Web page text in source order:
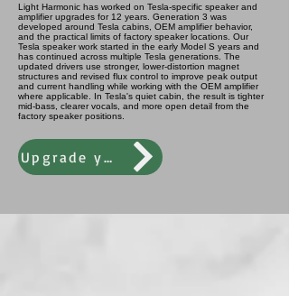
Light Harmonic has worked on Tesla-specific speaker and
amplifier upgrades for 12 years. Generation 3 was
developed around Tesla cabins, OEM amplifier behavior,
and the practical limits of factory speaker locations. Our
Tesla speaker work started in the early Model S years and
has continued across multiple Tesla generations. The
updated drivers use stronger, lower-distortion magnet
structures and revised flux control to improve peak output
and current handling while working with the OEM amplifier
where applicable. In Tesla's quiet cabin, the result is tighter
mid-bass, clearer vocals, and more open detail from the
factory speaker positions.
Upgrade your audio performance today